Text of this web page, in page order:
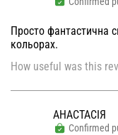
Просто фантастична
кольорах.
How useful was this
АНАСТАСІЯ
Confirmed